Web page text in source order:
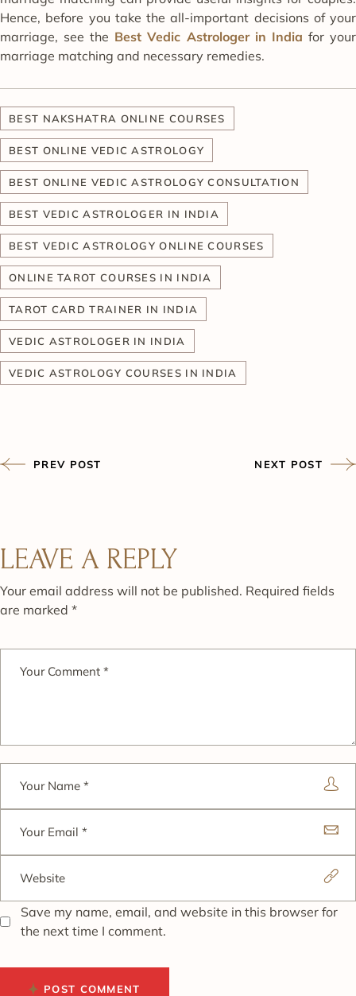
Hence, before you take the all-important decisions of your
marriage, see the Best Vedic Astrologer in India for your
marriage matching and necessary remedies.
BEST NAKSHATRA ONLINE COURSES
BEST ONLINE VEDIC ASTROLOGY
BEST ONLINE VEDIC ASTROLOGY CONSULTATION
BEST VEDIC ASTROLOGER IN INDIA
BEST VEDIC ASTROLOGY ONLINE COURSES
ONLINE TAROT COURSES IN INDIA
TAROT CARD TRAINER IN INDIA
VEDIC ASTROLOGER IN INDIA
VEDIC ASTROLOGY COURSES IN INDIA
PREV POST NEXT POST
LEAVE A REPLY
Your email address will not be published. Required fields
are marked *
Save my name, email, and website in this browser for
the next time I comment.
POST COMMENT